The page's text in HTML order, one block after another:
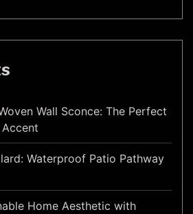
Wall Sconce: The Perfect
Waterproof Patio Pathway
Home Aesthetic with